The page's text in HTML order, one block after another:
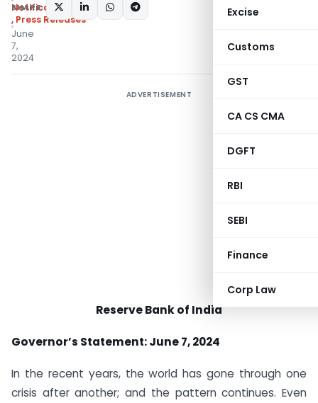
Excise
Customs
GST
CA CS CMA
DGFT
RBI
SEBI
Finance
Corp Law
Notifications/Circulars
, Press Releases
June
7,
2024
SHARE:
ADVERTISEMENT
Reserve Bank of India
Governor’s Statement: June 7, 2024
In the recent years, the world has gone through one
crisis after another; and the pattern continues. Even